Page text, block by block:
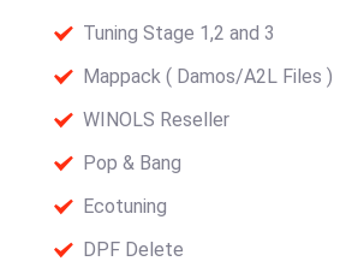
Tuning Stage 1,2 and 3
Mappack ( Damos/A2L Files )
WINOLS Reseller
Pop & Bang
Ecotuning
DPF Delete